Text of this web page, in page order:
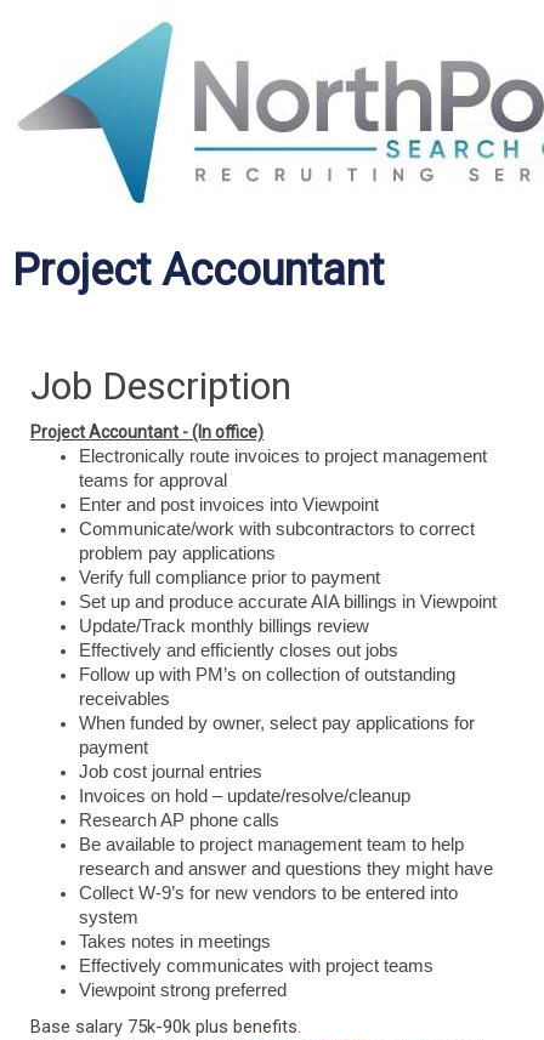
Project Accountant
Job Description
Project Accountant - (In office)
Electronically route invoices to project management
teams for approval
Enter and post invoices into Viewpoint
Communicate/work with subcontractors to correct
problem pay applications
Verify full compliance prior to payment
Set up and produce accurate AIA billings in Viewpoint
Update/Track monthly billings review
Effectively and efficiently closes out jobs
Follow up with PM’s on collection of outstanding
receivables
When funded by owner, select pay applications for
payment
Job cost journal entries
Invoices on hold – update/resolve/cleanup
Research AP phone calls
Be available to project management team to help
research and answer and questions they might have
Collect W-9’s for new vendors to be entered into
system
Takes notes in meetings
Effectively communicates with project teams
Viewpoint strong preferred
Base salary 75k-90k plus benefits.